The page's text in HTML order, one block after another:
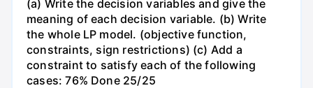
(a) Write the decision variables and give the
meaning of each decision variable. (b) Write
the whole LP model. (objective function,
constraints, sign restrictions) (c) Add a
constraint to satisfy each of the following
cases: 76% Done 25/25